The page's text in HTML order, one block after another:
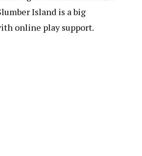
Island is a big
online play support.